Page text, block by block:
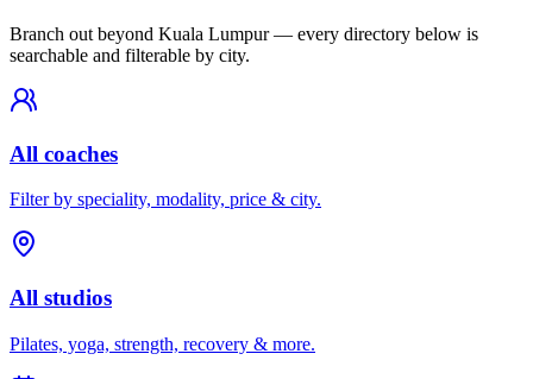
Branch out beyond Kuala Lumpur— every directory below is
searchable and filterable by city.
All coaches
Filter by speciality, modality, price & city.
All studios
Pilates, yoga, strength, recovery & more.